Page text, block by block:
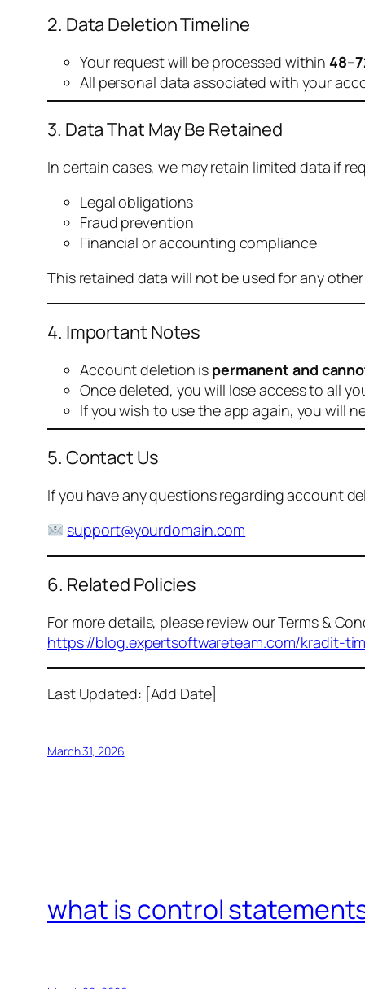
2. Data Deletion Timeline
Your request will be processed within
All personal data associated with your
3. Data That May Be Retained
In certain cases, we may retain limited data if
Legal obligations
Fraud prevention
Financial or accounting compliance
This retained data will not be used for any
4. Important Notes
Account deletion is permanent and
Once deleted, you will lose access to all
If you wish to use the app again, you will
5. Contact Us
If you have any questions regarding account
support@yourdomain.com
6. Related Policies
For more details, please review our Terms &
https://blog.expertsoftwareteam.com/kradit-
Last Updated: [Add Date]
March 31, 2026
what is control